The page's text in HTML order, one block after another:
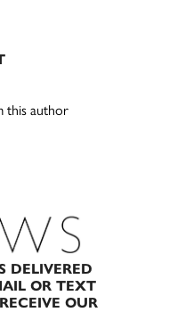
this author
DELIVERED
OR TEXT
OUR